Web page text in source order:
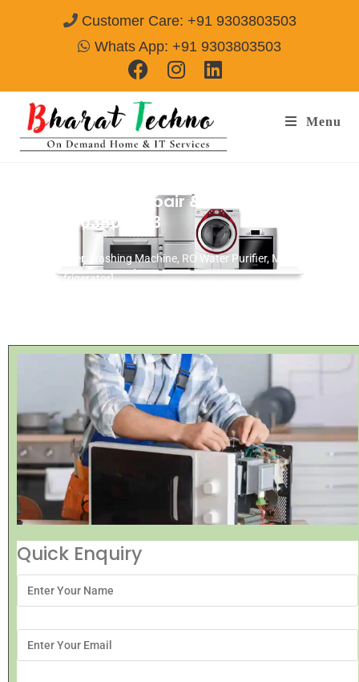
Customer Care: +91 9303803503
Whats App: +91 9303803503
Menu
BPL Microwave Repair & Services Agra
Call@ 9303803503
[Air Conditioner, Washing Machine, RO Water Purifier, Microwave,
TV/LED, Refrigerator]
Quick Enquiry